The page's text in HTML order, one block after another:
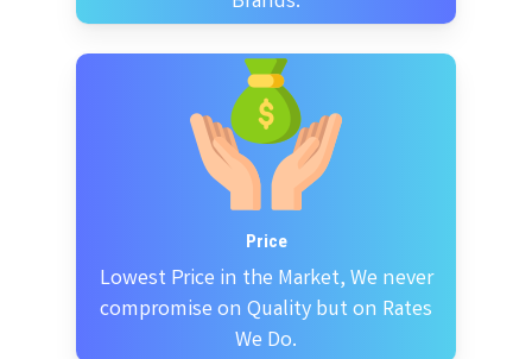
Price
Lowest Price in the Market, We never
compromise on Quality but on Rates
We Do.